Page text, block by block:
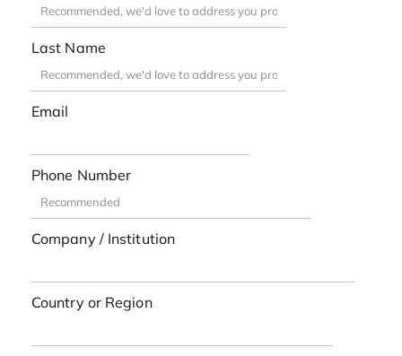
Last Name
Email
Phone Number
Company / Institution
Country or Region